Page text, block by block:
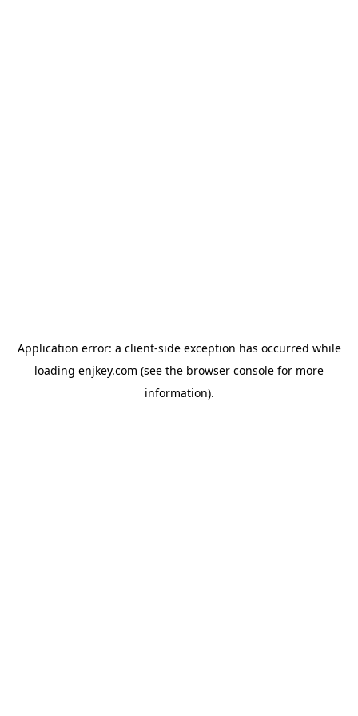
Application error: a client-side exception has occurred while
loading enjkey.com (see the browser console for more
information).